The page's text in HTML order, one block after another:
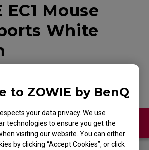
to ZOWIE by BenQ
your data privacy. We use
technologies to ensure you get the
visiting our website. You can either
by clicking “Accept Cookies”, or click
EC1 Mouse
White
Contact Us